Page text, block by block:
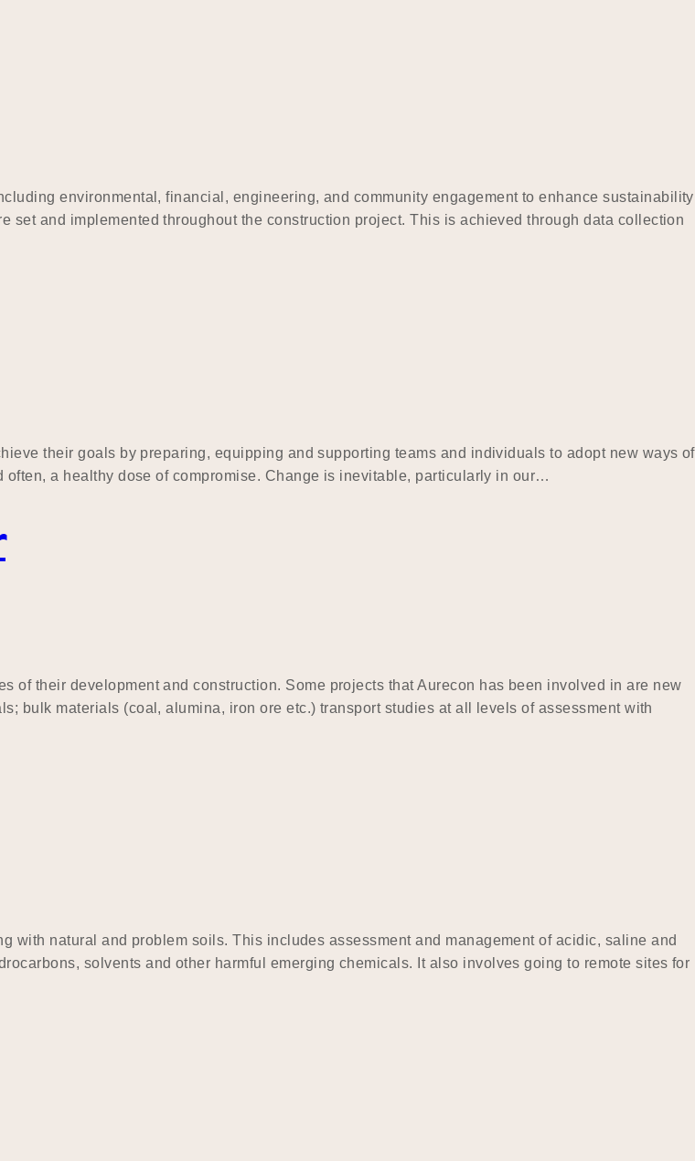
environmental, financial, engineering, and community engagement to enhance sustainability
and implemented throughout the construction project. This is achieved through data collection
their goals by preparing, equipping and supporting teams and individuals to adopt new ways of
a healthy dose of compromise. Change is inevitable, particularly in our…
of their development and construction. Some projects that Aurecon has been involved in are new
bulk materials (coal, alumina, iron ore etc.) transport studies at all levels of assessment with
natural and problem soils. This includes assessment and management of acidic, saline and
solvents and other harmful emerging chemicals. It also involves going to remote sites for